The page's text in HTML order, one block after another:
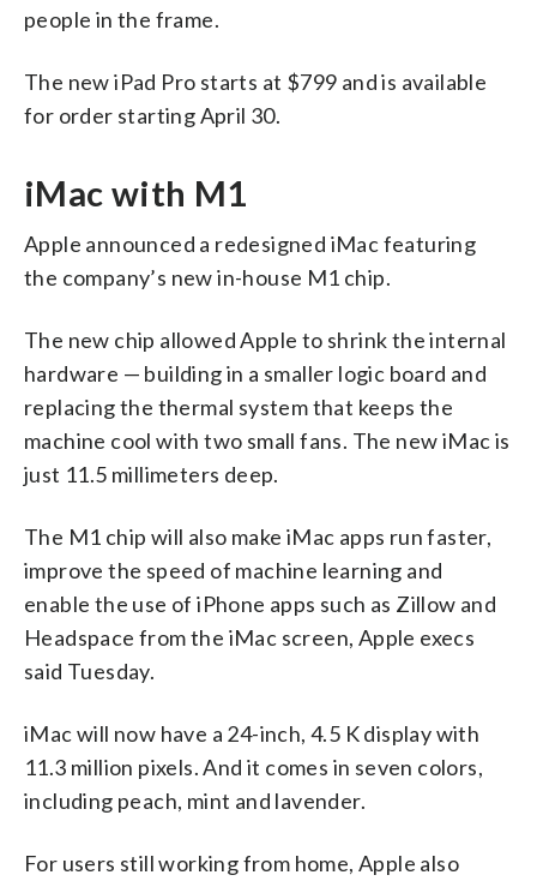
people in the frame.
The new iPad Pro starts at $799 and is available
for order starting April 30.
iMac with M1
Apple announced a redesigned iMac featuring
the company’s new in-house M1 chip.
The new chip allowed Apple to shrink the internal
hardware — building in a smaller logic board and
replacing the thermal system that keeps the
machine cool with two small fans. The new iMac is
just 11.5 millimeters deep.
The M1 chip will also make iMac apps run faster,
improve the speed of machine learning and
enable the use of iPhone apps such as Zillow and
Headspace from the iMac screen, Apple execs
said Tuesday.
iMac will now have a 24-inch, 4.5 K display with
11.3 million pixels. And it comes in seven colors,
including peach, mint and lavender.
For users still working from home, Apple also